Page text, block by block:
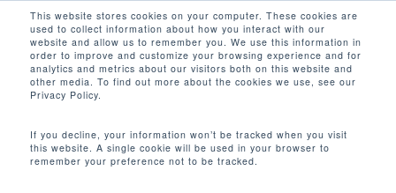
This website stores cookies on your computer. These cookies are
used to collect information about how you interact with our
website and allow us to remember you. We use this information in
order to improve and customize your browsing experience and for
analytics and metrics about our visitors both on this website and
other media. To find out more about the cookies we use, see our
Privacy Policy.
If you decline, your information won’t be tracked when you visit
this website. A single cookie will be used in your browser to
remember your preference not to be tracked.
main
content
search
Home Discontinued
P726 高拉背闊訓練機
Close
Menu